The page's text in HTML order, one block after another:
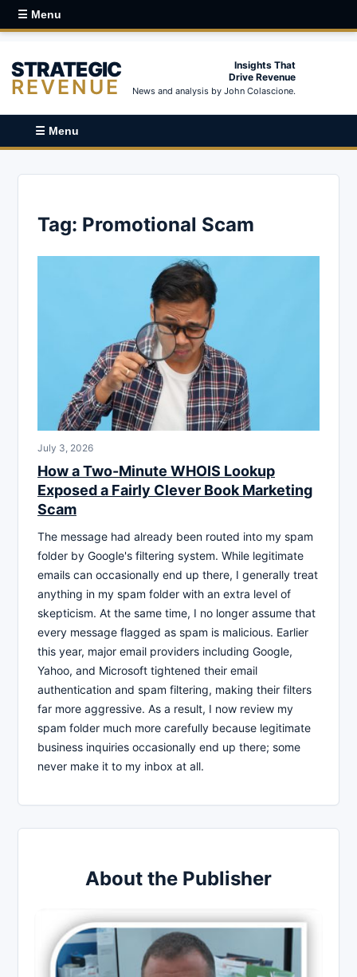
☰ Menu
STRATEGIC
REVENUE
Insights That
Drive Revenue
News and analysis by John Colascione.
☰ Menu
Tag: Promotional Scam
July 3, 2026
How a Two-Minute WHOIS Lookup
Exposed a Fairly Clever Book Marketing
Scam
The message had already been routed into my spam
folder by Google's filtering system. While legitimate
emails can occasionally end up there, I generally treat
anything in my spam folder with an extra level of
skepticism. At the same time, I no longer assume that
every message flagged as spam is malicious. Earlier
this year, major email providers including Google,
Yahoo, and Microsoft tightened their email
authentication and spam filtering, making their filters
far more aggressive. As a result, I now review my
spam folder much more carefully because legitimate
business inquiries occasionally end up there; some
never make it to my inbox at all.
About the Publisher